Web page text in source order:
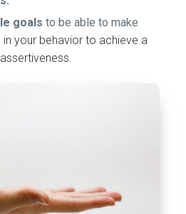
goals to be able to make
in your behavior to achieve a